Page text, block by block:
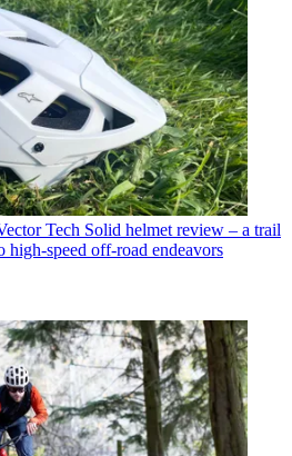
Tech Solid helmet review – a trail
speed off-road endeavors